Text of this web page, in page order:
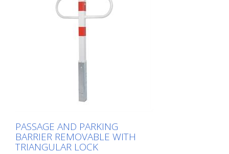
PASSAGE AND PARKING
BARRIER REMOVABLE WITH
TRIANGULAR LOCK